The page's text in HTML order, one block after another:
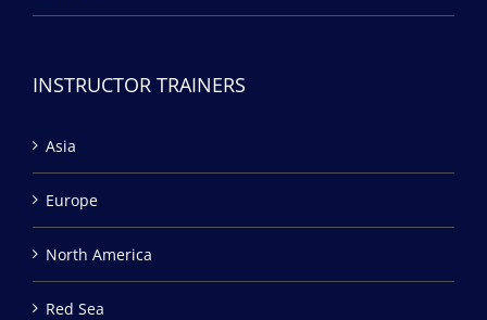
INSTRUCTOR TRAINERS
Asia
Europe
North America
Red Sea